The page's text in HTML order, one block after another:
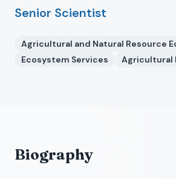
Senior Scientist
Agricultural and Natural Resource
Ecosystem Services
Agricultural
Biography